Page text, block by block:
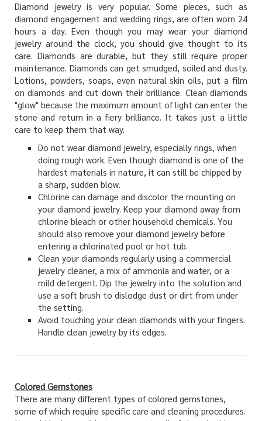
Diamond jewelry is very popular. Some pieces, such as
diamond engagement and wedding rings, are often worn 24
hours a day. Even though you may wear your diamond
jewelry around the clock, you should give thought to its
care. Diamonds are durable, but they still require proper
maintenance. Diamonds can get smudged, soiled and dusty.
Lotions, powders, soaps, even natural skin oils, put a film
on diamonds and cut down their brilliance. Clean diamonds
"glow" because the maximum amount of light can enter the
stone and return in a fiery brilliance. It takes just a little
care to keep them that way.
Do not wear diamond jewelry, especially rings, when
doing rough work. Even though diamond is one of the
hardest materials in nature, it can still be chipped by
a sharp, sudden blow.
Chlorine can damage and discolor the mounting on
your diamond jewelry. Keep your diamond away from
chlorine bleach or other household chemicals. You
should also remove your diamond jewelry before
entering a chlorinated pool or hot tub.
Clean your diamonds regularly using a commercial
jewelry cleaner, a mix of ammonia and water, or a
mild detergent. Dip the jewelry into the solution and
use a soft brush to dislodge dust or dirt from under
the setting.
Avoid touching your clean diamonds with your fingers.
Handle clean jewelry by its edges.
Colored Gemstones
There are many different types of colored gemstones,
some of which require specific care and cleaning procedures.